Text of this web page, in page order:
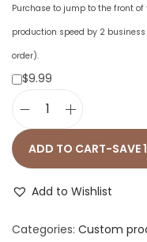
Purchase to jump to the front
production speed by 2
order).
$9.99
n
s
x
ADD TO CART-SAVE
Add to Wishlist
Categories: Custom